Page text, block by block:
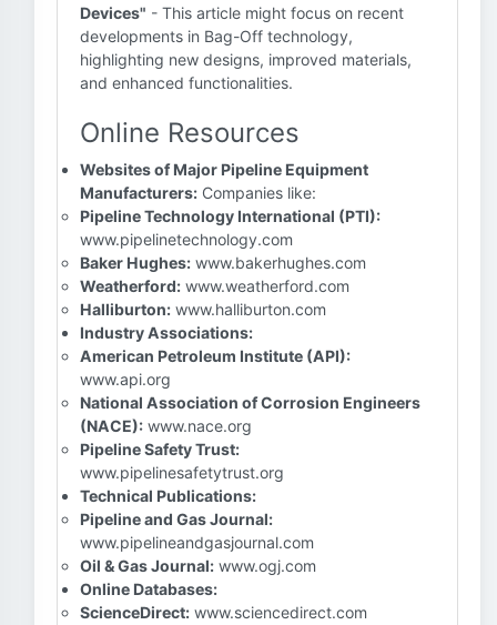
Devices" - This article might focus on recent
developments in Bag-Off technology,
highlighting new designs, improved materials,
and enhanced functionalities.
Online Resources
Websites of Major Pipeline Equipment
Manufacturers: Companies like:
Pipeline Technology International (PTI):
www.pipelinetechnology.com
Baker Hughes: www.bakerhughes.com
Weatherford: www.weatherford.com
Halliburton: www.halliburton.com
Industry Associations:
American Petroleum Institute (API):
www.api.org
National Association of Corrosion Engineers
(NACE): www.nace.org
Pipeline Safety Trust:
www.pipelinesafetytrust.org
Technical Publications:
Pipeline and Gas Journal:
www.pipelineandgasjournal.com
Oil & Gas Journal: www.ogj.com
Online Databases:
ScienceDirect: www.sciencedirect.com